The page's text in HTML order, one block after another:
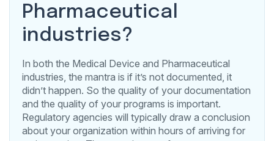
Pharmaceutical
industries?
In both the Medical Device and Pharmaceutical
industries, the mantra is if it’s not documented, it
didn’t happen. So the quality of your documentation
and the quality of your programs is important.
Regulatory agencies will typically draw a conclusion
about your organization within hours of arriving for